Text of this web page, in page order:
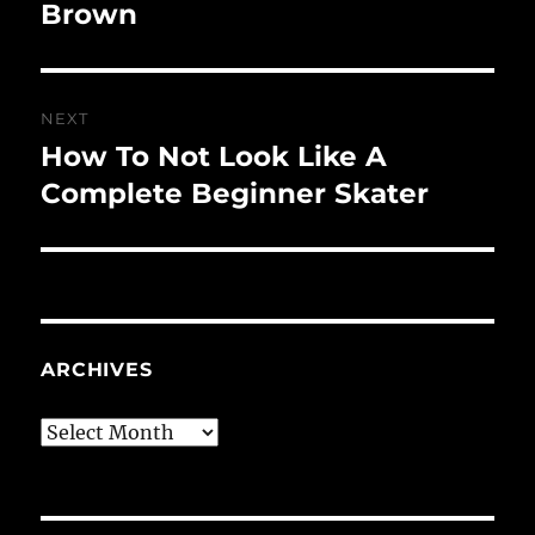
post:
Brown
NEXT
Next
post:
How To Not Look Like A
Complete Beginner Skater
ARCHIVES
Archives